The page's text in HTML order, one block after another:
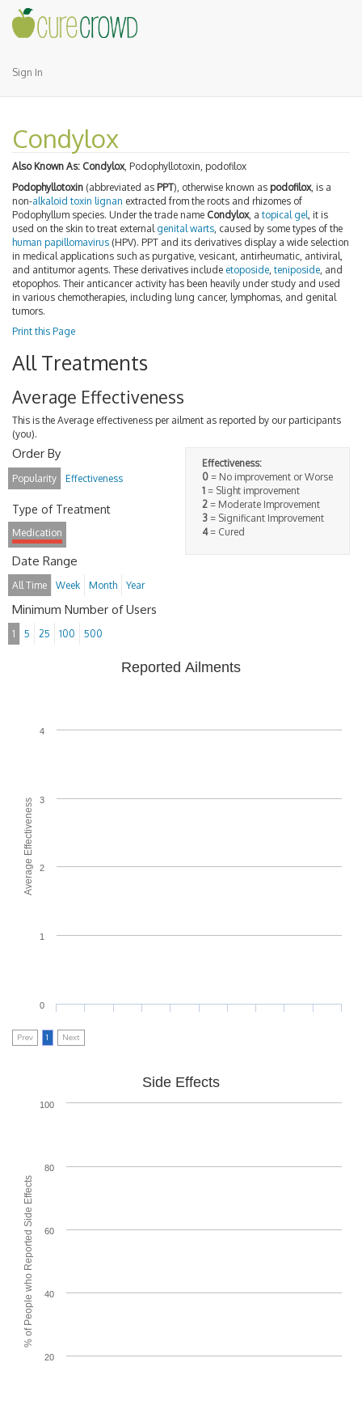
Sign In
Condylox
Also Known As: Condylox, Podophyllotoxin, podofilox
Podophyllotoxin (abbreviated as PPT), otherwise known as podofilox, is a
non-alkaloid toxin lignan extracted from the roots and rhizomes of
Podophyllum species. Under the trade name Condylox, a topical gel , it is
used on the skin to treat external genital warts , caused by some types of the
human papillomavirus (HPV). PPT and its derivatives display a wide selection
in medical applications such as purgative, vesicant, antirheumatic, antiviral,
and antitumor agents. These derivatives include etoposide teniposide , and
etopophos. Their anticancer activity has been heavily under study and used
in various chemotherapies, including lung cancer, lymphomas, and genital
tumors.
Print this Page
All Treatments
Average Effectiveness
This is the Average effectiveness per ailment as reported by our participants
(you).
Effectiveness:
0 = No improvement or Worse
1 = Slight improvement
2 = Moderate Improvement
3 = Significant Improvement
4= Cured
Order By
Popularity Effectiveness
Type of Treatment
Medication
Date Range
All Time Week Month Year
Minimum Number of Users
1 5 25 100 500
Average Effectiveness
Reported Ailments
0
1
2
3
4
Prev 1 Next
% of People who Reported Side Effects
Side Effects
20
40
60
80
100